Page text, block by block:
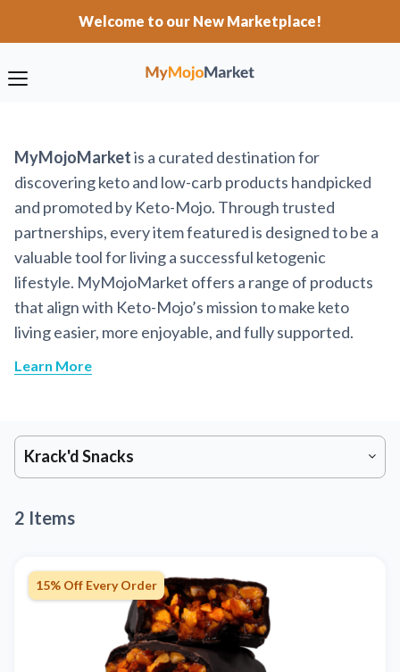
Welcome to our New Marketplace!
MyMojoMarketis a curated destination for
discovering keto and low-carb products handpicked
and promoted by Keto-Mojo. Through trusted
partnerships, every item featured is designed to be a
valuable tool for living a successful ketogenic
lifestyle. MyMojoMarket offers a range of products
that align with Keto-Mojo’s mission to make keto
living easier, more enjoyable, and fully supported.
Learn More
Krack'd Snacks
2 Items
15% Off Every Order